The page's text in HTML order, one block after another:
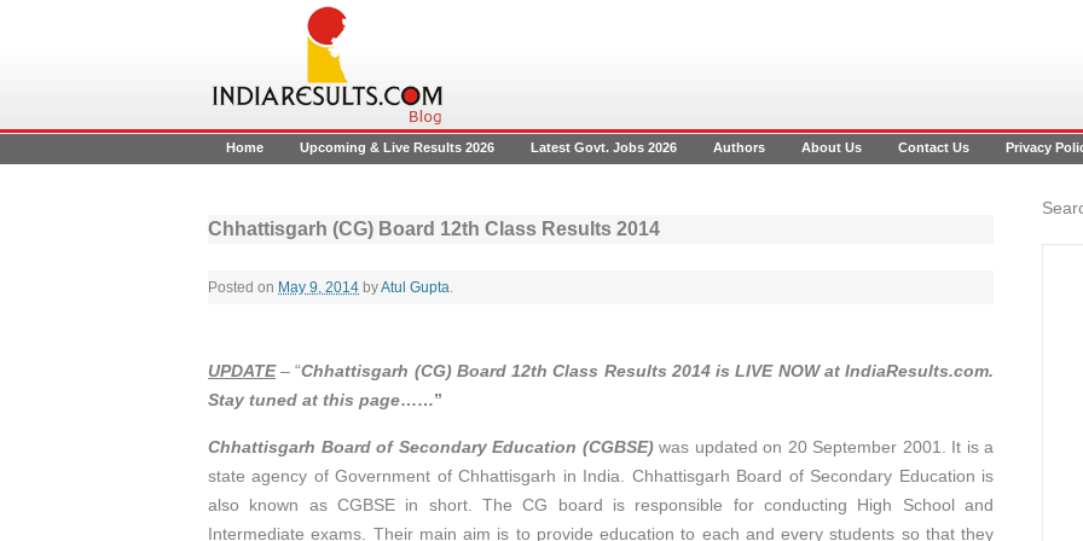
Home Upcoming & Live Results 2026 Latest Govt. Jobs 2026 Authors About Us Contact Us Privacy
Chhattisgarh (CG) Board 12th Class Results 2014
Posted on May 9, 2014 byAtul Gupta.
UPDATE– “Chhattisgarh (CG) Board 12th Class Results 2014 is LIVE NOW at IndiaResults.com.
Stay tuned at this page……”
Chhattisgarh Board of Secondary Education (CGBSE)was updated on 20 September 2001. It is a
state agency of Government of Chhattisgarh in India. Chhattisgarh Board of Secondary Education is
also known as CGBSE in short. The CG board is responsible for conducting High School and
Intermediate exams. Their main aim is to provide education to each and every students so that they